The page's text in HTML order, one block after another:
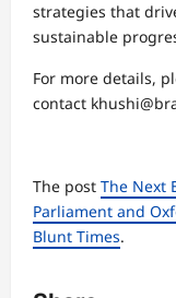
strategies that
sustainable
For more details,
contact
The post The Next
Parliament and
Blunt Times.